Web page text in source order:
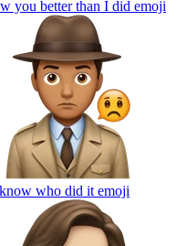
you better than I did emoji
who did it emoji